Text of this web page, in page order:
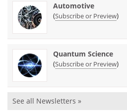
Automotive
(Subscribe or Preview)
Quantum Science
(Subscribe or Preview)
See all Newsletters »